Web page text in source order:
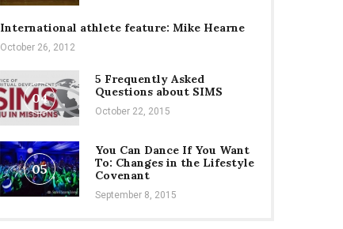
International athlete feature: Mike Hearne
October 26, 2012
04
5 Frequently Asked
Questions about SIMS
October 22, 2015
05
You Can Dance If You Want
To: Changes in the Lifestyle
Covenant
September 8, 2015